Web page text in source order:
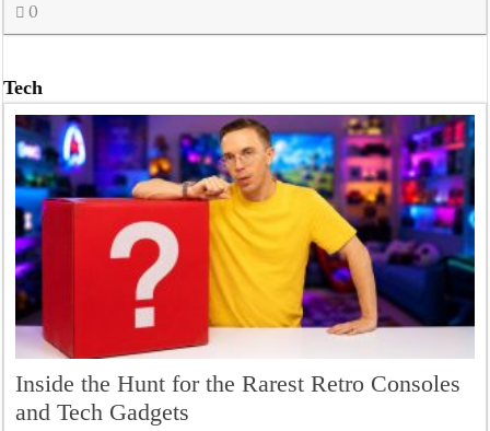
0
Tech
Inside the Hunt for the Rarest Retro Consoles
and Tech Gadgets